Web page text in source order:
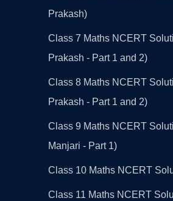
Prakash)
Class 7 Maths NCERT
Prakash - Part 1 and 2)
Class 8 Maths NCERT
Prakash - Part 1 and 2)
Class 9 Maths NCERT
Manjari - Part 1)
Class 10 Maths NCERT
Class 11 Maths NCERT